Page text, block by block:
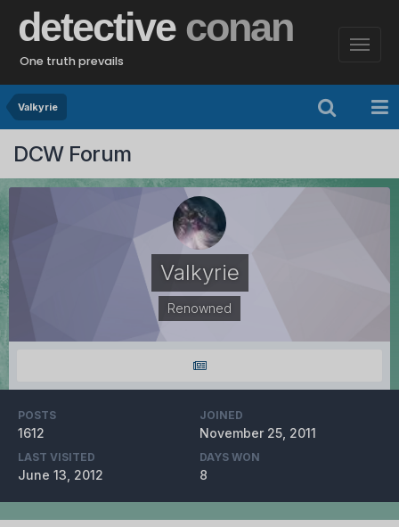
detective conan
One truth prevails
Valkyrie
DCW Forum
Valkyrie
Renowned
POSTS
1612
JOINED
November 25, 2011
LAST VISITED
June 13, 2012
DAYS WON
8